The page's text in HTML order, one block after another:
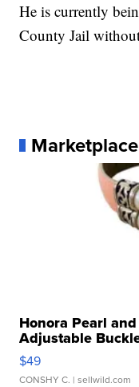
He is currently
County Jail
Marketplace
Honora Pearl
Adjustable
$49
CONSHY C. | sellwild.com